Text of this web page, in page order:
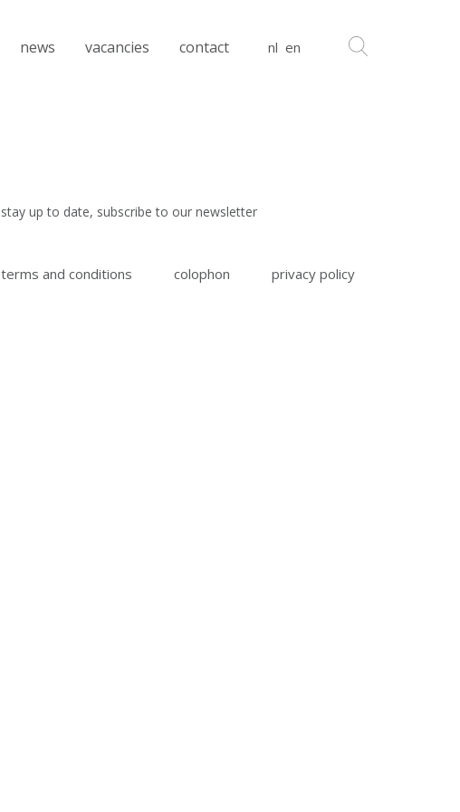
nl en
news vacancies contact
stay up to date, subscribe to our newsletter
terms and conditions colophon privacy policy